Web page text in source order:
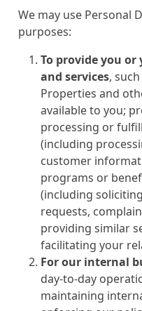
We may use Personal
purposes:
To provide you
and services,
Properties and
available to you;
processing or
(including
customer
programs or
(including
requests,
providing similar
facilitating your
For our internal
day-to-day
maintaining